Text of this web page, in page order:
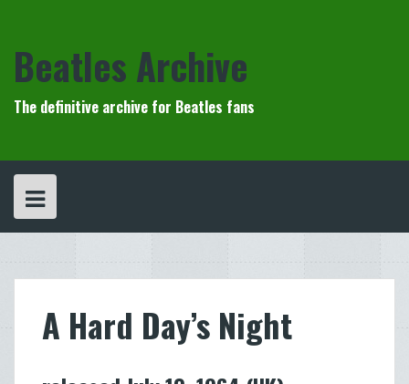
Beatles Archive
The definitive archive for Beatles fans
A Hard Day’s Night